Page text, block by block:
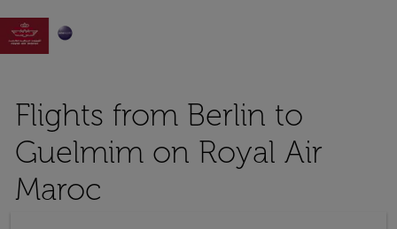

Flights from Berlin to
Guelmim on Royal Air
Maroc